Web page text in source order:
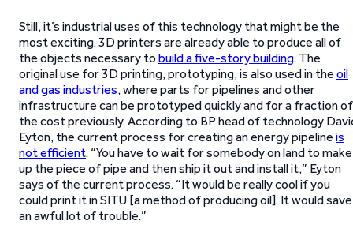
Still, it’s industrial uses of this technology that might be the
most exciting. 3D printers are already able to produce all of
the objects necessary to build a five-story building. The
original use for 3D printing, prototyping, is also used in the oil
and gas industries, where parts for pipelines and other
infrastructure can be prototyped quickly and for a fraction of
the cost previously. According to BP head of technology
Eyton, the current process for creating an energy pipeline is
not efficient. “You have to wait for somebody on land to make
up the piece of pipe and then ship it out and install it,” Eyton
says of the current process. “It would be really cool if you
could print it in SITU [a method of producing oil]. It would save
an awful lot of trouble.”